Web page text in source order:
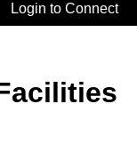
Login to Connect